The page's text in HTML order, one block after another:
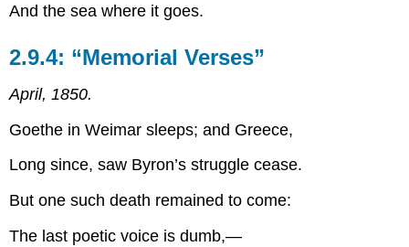
And the sea where it goes.
2.9.4: “Memorial Verses”
April, 1850.
Goethe in Weimar sleeps; and Greece,
Long since, saw Byron’s struggle cease.
But one such death remained to come:
The last poetic voice is dumb,—